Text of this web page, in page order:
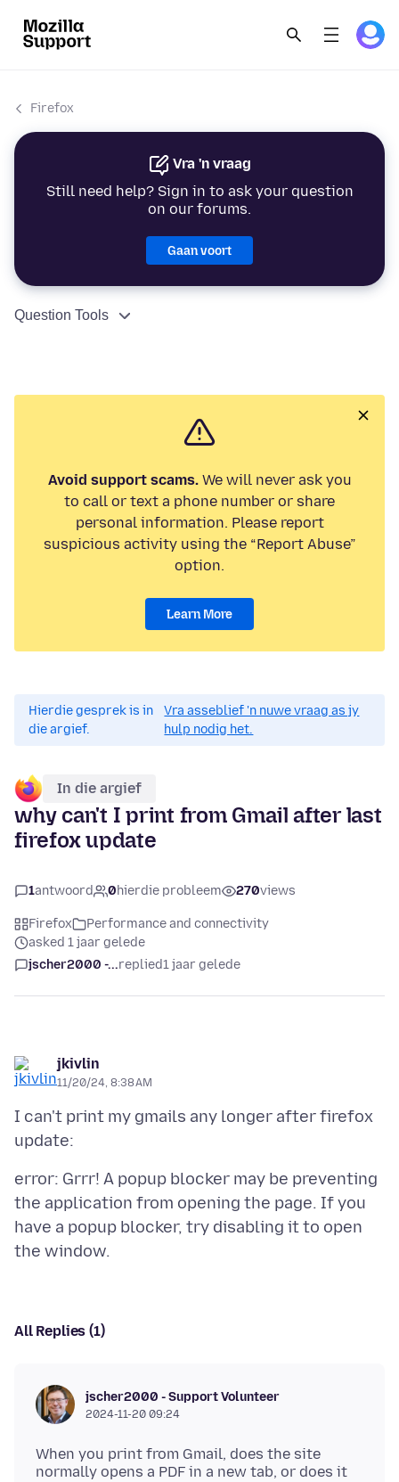
Firefox
Vra 'n vraag
Still need help? Sign in to ask your question
on our forums.
Gaan voort
Question Tools
Avoid support scams.We will never ask you
to call or text a phone number or share
personal information. Please report
suspicious activity using the “Report Abuse”
option.
Learn More
Hierdie gesprek is in
die argief.
Vra asseblief 'n nuwe vraag as jy
hulp nodig het.
In die argief
why can't I print from Gmail after last
firefox update
1antwoord 0hierdie probleem 270views
Firefox
Performance and connectivity
asked 1 jaar gelede
jscher2000 -...replied1 jaar gelede
jkivlin
11/20/24, 8:38 AM
I can't print my gmails any longer after firefox
error: Grrr! A popup blocker may be preventing
the application from opening the page. If you
have a popup blocker, try disabling it to open
All Replies (1)
jscher2000 - Support Volunteer
2024-11-20 09:24
When you print from Gmail, does the site
normally opens a PDF in a new tab, or does it